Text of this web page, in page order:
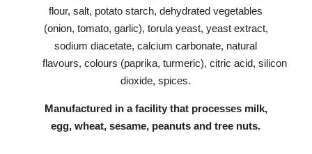
flour, salt, potato starch, dehydrated vegetables
(onion, tomato, garlic), torula yeast, yeast extract,
sodium diacetate, calcium carbonate, natural
flavours, colours (paprika, turmeric), citric acid, silicon
dioxide, spices.
Manufactured in a facility that processes milk,
egg,wheat, sesame, peanuts and tree nuts.